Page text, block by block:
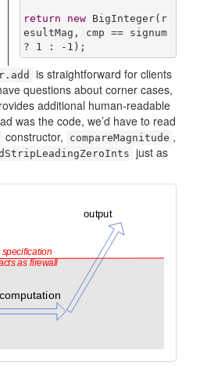
return new BigInteger(r
esultMag, cmp == signum
? 1 : - 1 );
is straightforward for clients
questions about corner cases,
additional human-readable
was the code, we’d have to read
constructor, compare­Magnitude ,
just as